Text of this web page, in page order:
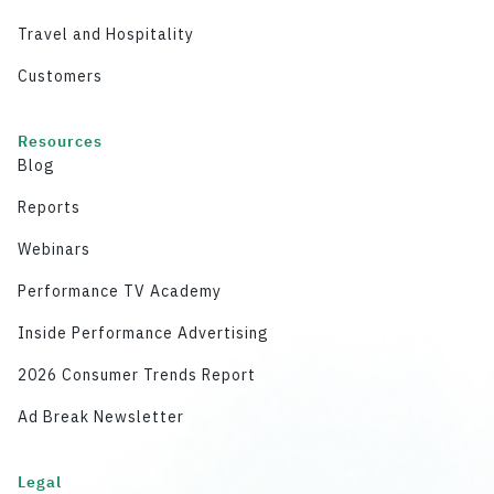
Travel and Hospitality
Customers
Resources
Blog
Reports
Webinars
Performance TV Academy
Inside Performance Advertising
2026 Consumer Trends Report
Ad Break Newsletter
Legal